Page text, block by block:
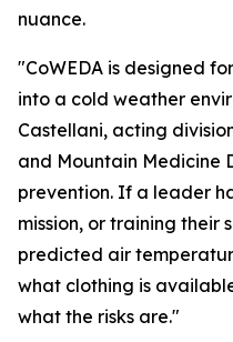
nuance.
"CoWEDA is designed
into a cold weather
Castellani, acting
and Mountain Medicine
prevention. If a leader
mission, or training their
predicted air
what clothing is
what the risks are."